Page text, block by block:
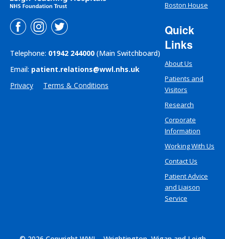
Telephone: 01942 244000 (Main Switchboard)
Email: patient.relations@wwl.nhs.uk
Privacy
Terms & Conditions
Boston House
Quick
Links
About Us
Patients and
Visitors
Research
Corporate
Information
Working With Us
Contact Us
Patient Advice
and Liaison
Service